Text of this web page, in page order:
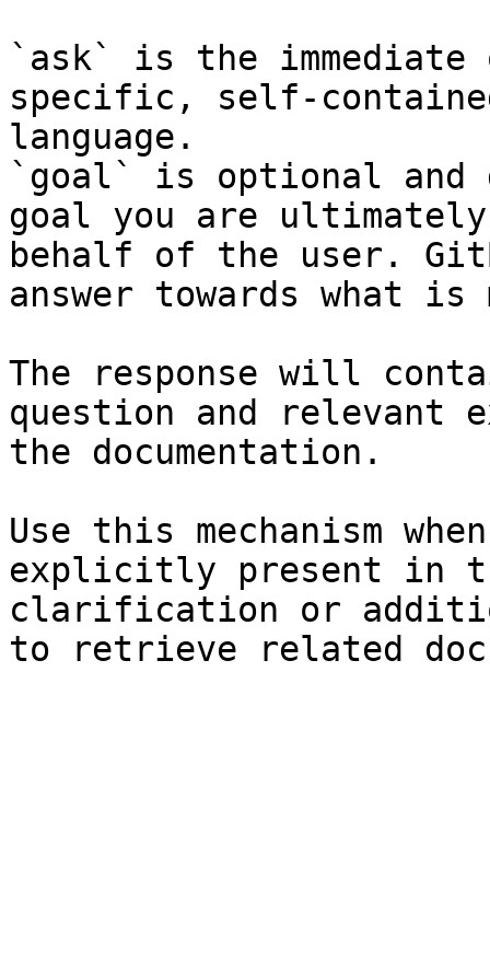
`ask` is the
specific, self-
language.
`goal` is optional and
goal you are
behalf of the user.
answer towards what
The response will
question and relevant
the documentation.
Use this mechanism
explicitly present in
clarification or